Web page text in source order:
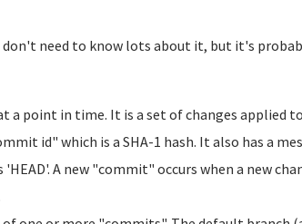
don't need to know lots about it, but it's
a point in time. It is a set of changes applied
id" which is a SHA-1 hash. It also has a
A new "commit" occurs when a new